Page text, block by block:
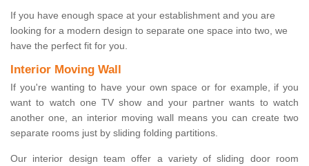
If you have enough space at your establishment and you are
looking for a modern design to separate one space into two, we
have the perfect fit for you.
Interior Moving Wall
If you're wanting to have your own space or for example, if you
want to watch one TV show and your partner wants to watch
another one, an interior moving wall means you can create two
separate rooms just by sliding folding partitions.
Our interior design team offer a variety of sliding door room